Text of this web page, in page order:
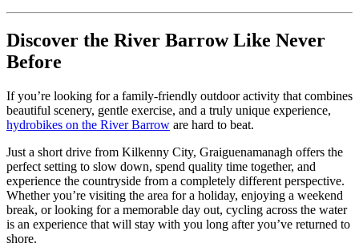
Discover the River Barrow Like Never
Before
If you’re looking for a family-friendly outdoor activity that combines
beautiful scenery, gentle exercise, and a truly unique experience,
hydrobikes on the River Barrow are hard to beat.
Just a short drive from Kilkenny City, Graiguenamanagh offers the
perfect setting to slow down, spend quality time together, and
experience the countryside from a completely different perspective.
Whether you’re visiting the area for a holiday, enjoying a weekend
break, or looking for a memorable day out, cycling across the water
is an experience that will stay with you long after you’ve returned to
shore.